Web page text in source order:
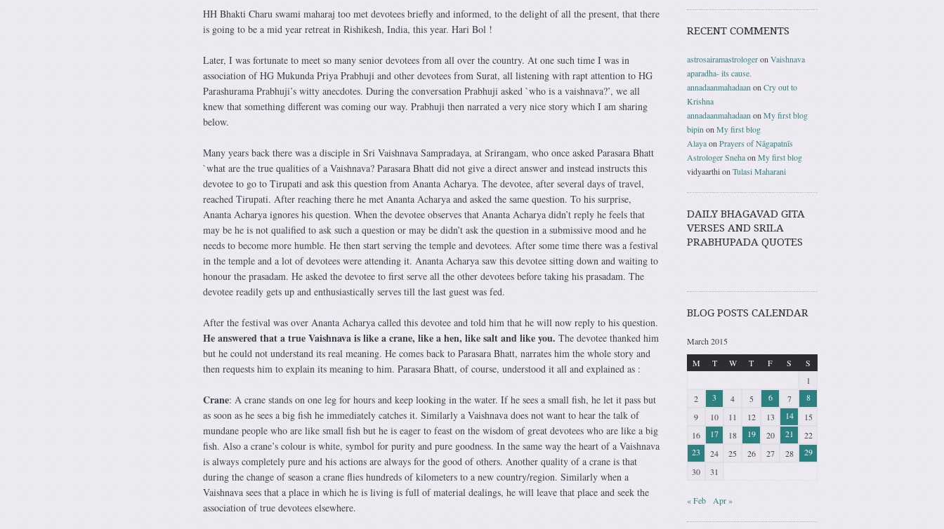
HH Bhakti Charu swami maharaj too met devotees briefly and informed, to the delight of all the present, that there
is going to be a mid year retreat in Rishikesh, India, this year. Hari Bol !
Later, I was fortunate to meet so many senior devotees from all over the country. At one such time I was in
association of HG Mukunda Priya Prabhuji and other devotees from Surat, all listening with rapt attention to HG
Parashurama Prabhuji’s witty anecdotes. During the conversation Prabhuji asked `who is a vaishnava?’, we all
knew that something different was coming our way. Prabhuji then narrated a very nice story which I am sharing
below.
Many years back there was a disciple in Sri Vaishnava Sampradaya, at Srirangam, who once asked Parasara Bhatt
`what are the true qualities of a Vaishnava? Parasara Bhatt did not give a direct answer and instead instructs this
devotee to go to Tirupati and ask this question from Ananta Acharya. The devotee, after several days of travel,
reached Tirupati. After reaching there he met Ananta Acharya and asked the same question. To his surprise,
Ananta Acharya ignores his question. When the devotee observes that Ananta Acharya didn’t reply he feels that
may be he is not qualified to ask such a question or may be didn’t ask the question in a submissive mood and he
needs to become more humble. He then start serving the temple and devotees. After some time there was a festival
in the temple and a lot of devotees were attending it. Ananta Acharya saw this devotee sitting down and waiting to
honour the prasadam. He asked the devotee to first serve all the other devotees before taking his prasadam. The
devotee readily gets up and enthusiastically serves till the last guest was fed.
After the festival was over Ananta Acharya called this devotee and told him that he will now reply to his question.
He answered that a true Vaishnava is like a crane, like a hen, like salt and like you. The devotee thanked him
but he could not understand its real meaning. He comes back to Parasara Bhatt, narrates him the whole story and
then requests him to explain its meaning to him. Parasara Bhatt, of course, understood it all and explained as :
Crane: A crane stands on one leg for hours and keep looking in the water. If he sees a small fish, he let it pass but
as soon as he sees a big fish he immediately catches it. Similarly a Vaishnava does not want to hear the talk of
mundane people who are like small fish but he is eager to feast on the wisdom of great devotees who are like a big
fish. Also a crane’s colour is white, symbol for purity and pure goodness. In the same way the heart of a Vaishnava
is always completely pure and his actions are always for the good of others. Another quality of a crane is that
during the change of season a crane flies hundreds of kilometers to a new country/region. Similarly when a
Vaishnava sees that a place in which he is living is full of material dealings, he will leave that place and seek the
association of true devotees elsewhere.
RECENT COMMENTS
astrosairamastrologeron Vaishnava
aparadha- its cause.
annadaanmahadaan on Cry out to
Krishna
annadaanmahadaan on My first blog
bipin on My first blog
Alayaon Prayers of Nāgapatnīs
Astrologer Snehaon My first blog
vidyaarthion Tulasi Maharani
DAILY BHAGAVAD GITA
VERSES AND SRILA
PRABHUPADA QUOTES
BLOG POSTS CALENDAR
March 2015
M
T W T F S
S
1
2
3 4 5 6 7
8
9
10 11 12 13 14
15
16
17 18 19 20 21
22
23
24 25 26 27 28
29
30
31
« Feb Apr »